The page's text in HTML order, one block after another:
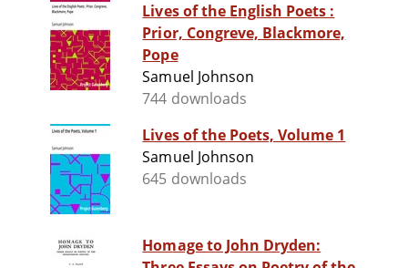
Lives of the English Poets :
Prior, Congreve, Blackmore,
Pope
Samuel Johnson
744 downloads
Lives of the Poets, Volume 1
Samuel Johnson
645 downloads
Homage to John Dryden: